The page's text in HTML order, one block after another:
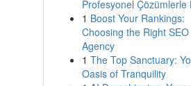
Profesyonel Çözümlerle
1 Boost Your Rankings:
Choosing the Right SEO
Agency
1 The Top Sanctuary:
Oasis of Tranquility